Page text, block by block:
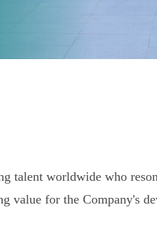
talent worldwide who
value for the Company's